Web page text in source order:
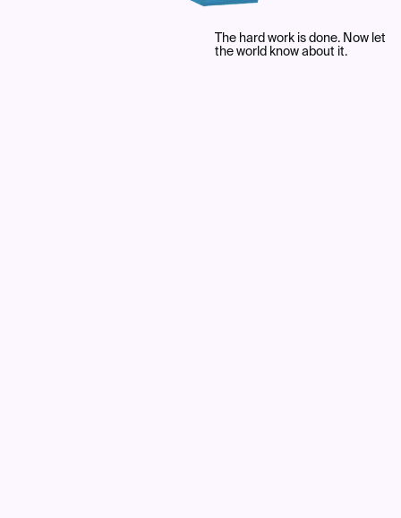
The hard work is done. Now let
the world know about it.